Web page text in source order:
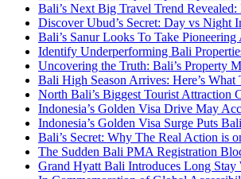
Bali’s Next Big Travel Trend
Discover Ubud’s Secret: Day vs Night
Bali’s Sanur Looks To Take
Identify Underperforming Bali
Uncovering the Truth: Bali’s Property
Bali High Season Arrives: Here’s
North Bali’s Biggest Tourist Attraction
Indonesia’s Golden Visa Drive May
Indonesia’s Golden Visa Surge Puts
Bali’s Secret: Why The Real Action is
The Sudden Bali PMA Registration
Grand Hyatt Bali Introduces Long